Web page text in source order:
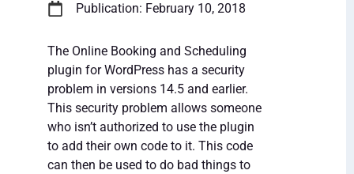
Publication: February 10, 2018
The Online Booking and Scheduling
plugin for WordPress has a security
problem in versions 14.5 and earlier.
This security problem allows someone
who isn’t authorized to use the plugin
to add their own code to it. This code
can then be used to do bad things to